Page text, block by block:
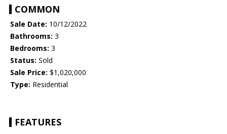
COMMON
Sale Date: 10/12/2022
Bathrooms: 3
Bedrooms: 3
Status: Sold
Sale Price: $1,020,000
Type: Residential
FEATURES